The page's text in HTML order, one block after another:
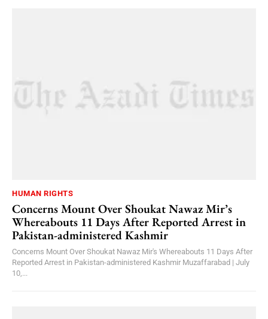
HUMAN RIGHTS
Concerns Mount Over Shoukat Nawaz Mir’s
Whereabouts 11 Days After Reported Arrest in
Pakistan-administered Kashmir
Concerns Mount Over Shoukat Nawaz Mir's Whereabouts 11 Days After
Reported Arrest in Pakistan-administered Kashmir Muzaffarabad | July
10,...